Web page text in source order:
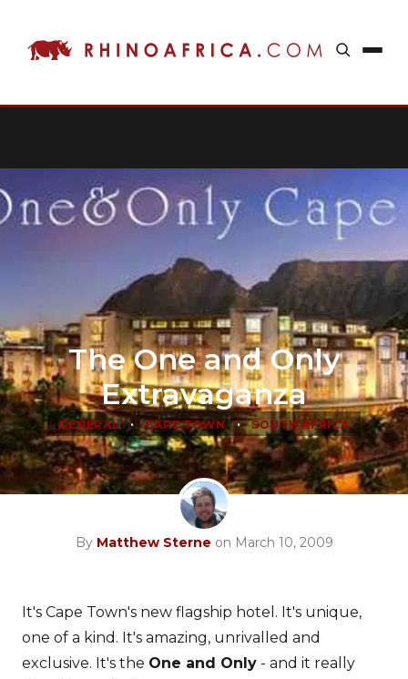
The One and Only
Extravaganza
GENERAL • CAPE TOWN • SOUTH AFRICA
By Matthew Sterne on March 10, 2009
It's Cape Town's new flagship hotel. It's unique,
one of a kind. It's amazing, unrivalled and
exclusive. It's the One and Only - and it really